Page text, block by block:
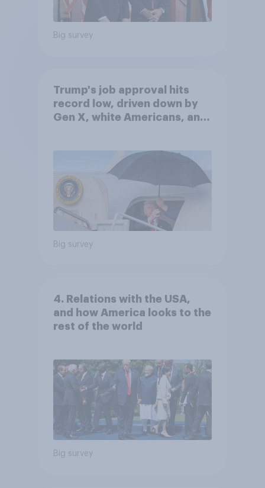
Big survey
Trump's job approval hits
record low, driven down by
Gen X, white Americans, and
Big survey
4. Relations with the USA,
and how America looks to the
rest of the world
Big survey